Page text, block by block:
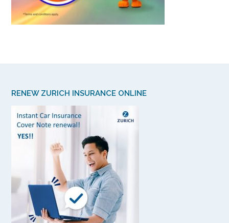
RENEW ZURICH INSURANCE ONLINE